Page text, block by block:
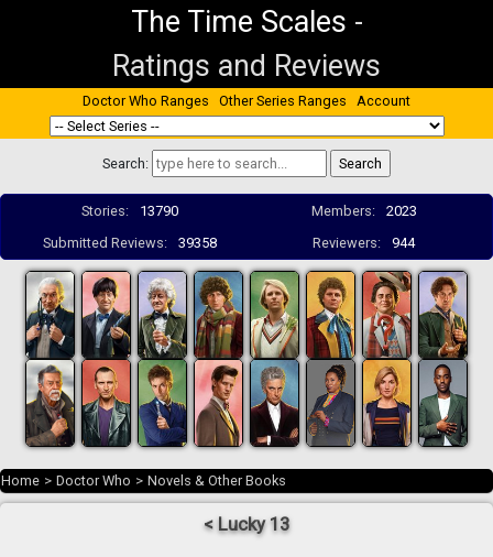
The Time Scales -
Ratings and Reviews
Doctor Who Ranges Other Series Ranges Account
Search:
Stories: 13790 Members:
2023
Submitted Reviews:
39358 Reviewers: 944
Home > Doctor Who > Novels & Other Books
< Lucky 13